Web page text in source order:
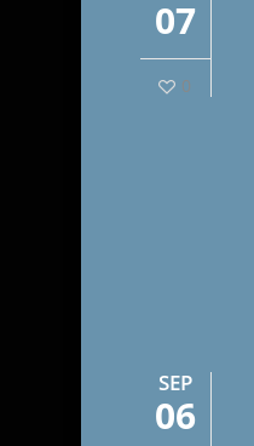
07
0
SEP
06